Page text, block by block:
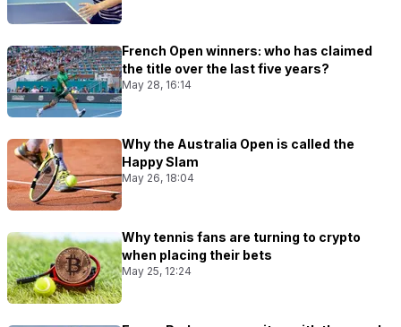
French Open winners: who has claimed
the title over the last five years?
May 28, 16:14
Why the Australia Open is called the
Happy Slam
May 26, 18:04
Why tennis fans are turning to crypto
when placing their bets
May 25, 12:24